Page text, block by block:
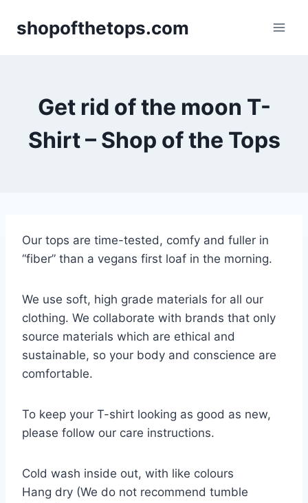
shopofthetops.com
Get rid of the moon T-
Shirt – Shop of the Tops
Our tops are time-tested, comfy and fuller in
“fiber” than a vegans first loaf in the morning.
We use soft, high grade materials for all our
clothing. We collaborate with brands that only
source materials which are ethical and
sustainable, so your body and conscience are
comfortable.
To keep your T-shirt looking as good as new,
please follow our care instructions.
Cold wash inside out, with like colours
Hang dry (We do not recommend tumble